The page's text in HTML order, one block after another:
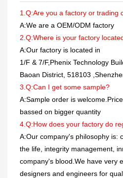
1.Q:Are you a factory or trading
A:We are a OEM/ODM factory
2.Q:Where is your factory
A:Our factory is located in
1/F & 7/F,Phenix Technology
Baoan District, 518103
3.Q:Can I get some sample?
A:Sample order is
bassed on bigger quantity
4.Q:How does your factory do
A:Our company's philosophy is:
the life, integrity management,
company's blood.We have very
designers and engineers for